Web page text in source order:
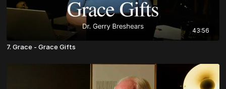
43:56
7. Grace - Grace Gifts